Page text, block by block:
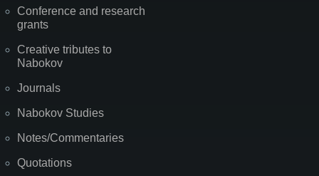
Conference and research
grants
Creative tributes to
Nabokov
Journals
Nabokov Studies
Notes/Commentaries
Quotations